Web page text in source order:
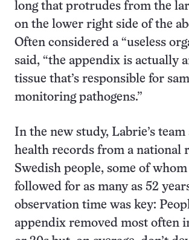
long that protrudes from the
on the lower right side of the
Often considered a “useless
said, “the appendix is actually
tissue that’s responsible for
monitoring pathogens.”
In the new study, Labrie’s team
health records from a national
Swedish people, some of
followed for as many as 52
observation time was key:
appendix removed most often